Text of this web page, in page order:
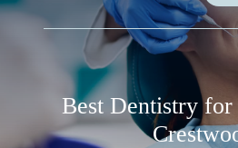
Best Dentistry